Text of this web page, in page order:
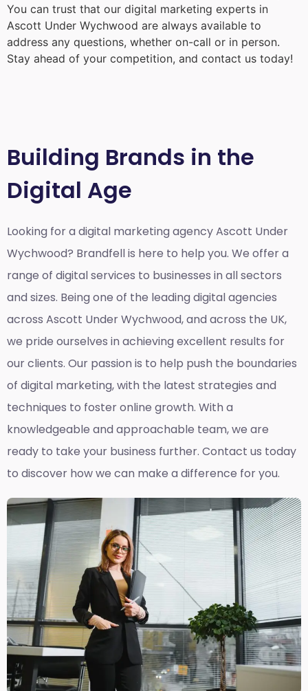
You can trust that our digital marketing experts in
Ascott Under Wychwood are always available to
address any questions, whether on-call or in person.
Stay ahead of your competition, and contact us today!
Building Brands in the
Digital Age
Looking for a digital marketing agency Ascott Under
Wychwood? Brandfell is here to help you. We offer a
range of digital services to businesses in all sectors
and sizes. Being one of the leading digital agencies
across Ascott Under Wychwood, and across the UK,
we pride ourselves in achieving excellent results for
our clients. Our passion is to help push the boundaries
of digital marketing, with the latest strategies and
techniques to foster online growth. With a
knowledgeable and approachable team, we are
ready to take your business further. Contact us today
to discover how we can make a difference for you.